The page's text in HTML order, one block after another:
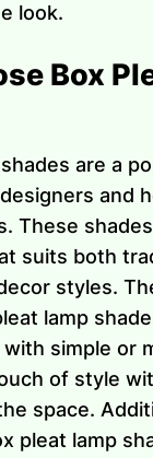
look.
Box
are a
and
These
suits both
styles.
lamp
simple or
of style
space.
pleat lamp